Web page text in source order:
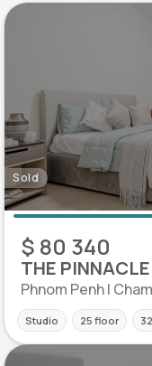
Sold
$ 80 340
THE
Phnom Penh |
Studio 25 floor